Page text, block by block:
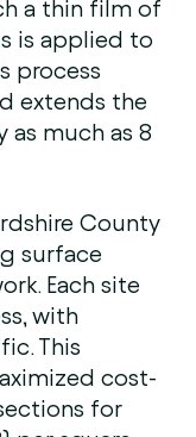
a thin film of
is applied to
process
extends the
as much as 8
County
surface
Each site
with
This
cost-
for